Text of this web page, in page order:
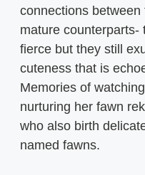
connections
mature counterparts-
fierce but they still
cuteness that is
Memories of
nurturing her fawn
who also birth
named fawns.